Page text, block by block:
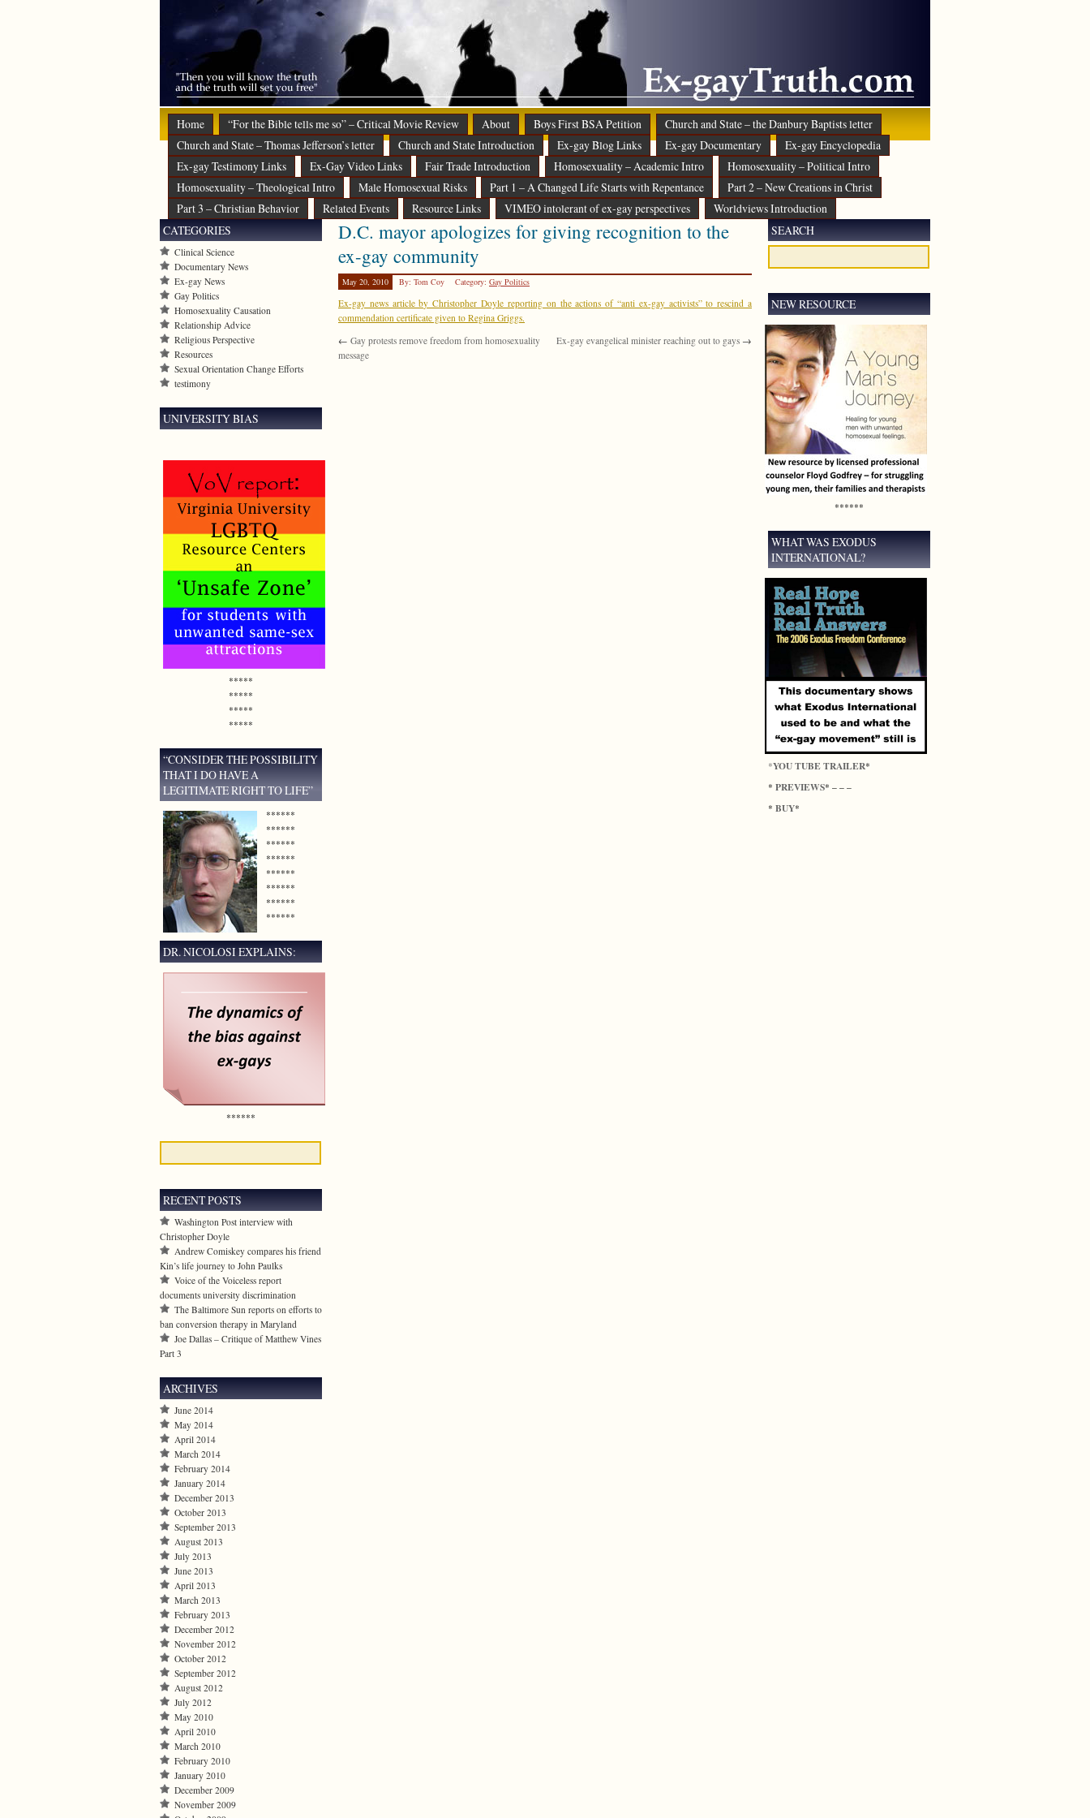
Home “For the Bible tells me so” – Critical Movie Review About Boys First BSA Petition
Church and State – the Danbury Baptists letter
Church and State – Thomas Jefferson’s letter
Church and State Introduction Ex-gay Blog Links Ex-gay Documentary
Ex-gay Encyclopedia
Ex-gay Testimony Links
Ex-Gay Video Links Fair Trade Introduction Homosexuality – Academic Intro
Homosexuality – Political Intro
Homosexuality – Theological Intro
Male Homosexual Risks Part 1 – A Changed Life Starts with Repentance
Part 2 – New Creations in Christ
Part 3 – Christian Behavior
Related Events Resource Links VIMEO intolerant of ex-gay perspectives Worldviews Introduction
D.C. mayor apologizes for giving recognition to the
ex-gay community
May 20, 2010 By: Tom Coy Category: Gay Politics
Ex-gay news article by Christopher Doyle reporting on the actions of “anti ex-gay activists” to rescind a
commendation certificate given to Regina Griggs.
← Gay protests remove freedom from homosexuality
message
Ex-gay evangelical minister reaching out to gays →
CATEGORIES
Clinical Science
Documentary News
Ex-gay News
Gay Politics
Homosexuality Causation
Relationship Advice
Religious Perspective
Resources
Sexual Orientation Change Efforts
testimony
UNIVERSITY BIAS
*****
*****
*****
*****
“CONSIDER THE POSSIBILITY
THAT I DO HAVE A
LEGITIMATE RIGHT TO LIFE”
******
******
******
******
******
******
******
******
DR. NICOLOSI EXPLAINS:
******
RECENT POSTS
Washington Post interview with
Christopher Doyle
Andrew Comiskey compares his friend
Kin’s life journey to John Paulks
Voice of the Voiceless report
documents university discrimination
The Baltimore Sun reports on efforts to
ban conversion therapy in Maryland
Joe Dallas – Critique of Matthew Vines
Part 3
ARCHIVES
June 2014
May 2014
April 2014
March 2014
February 2014
January 2014
December 2013
October 2013
September 2013
August 2013
July 2013
June 2013
April 2013
March 2013
February 2013
December 2012
November 2012
October 2012
September 2012
August 2012
July 2012
May 2010
April 2010
March 2010
February 2010
January 2010
December 2009
November 2009
SEARCH
NEW RESOURCE
******
WHAT WAS EXODUS
INTERNATIONAL?
*YOU TUBE TRAILER*
* PREVIEWS* – – –
* BUY*